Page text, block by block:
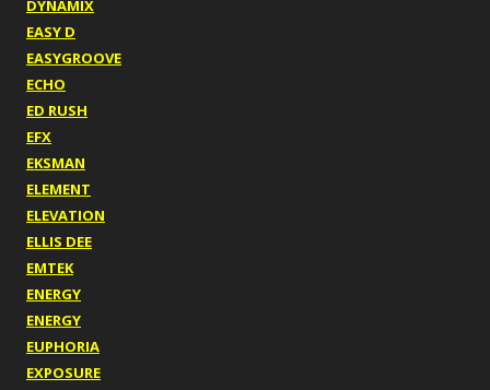
DYNAMIX
EASY D
EASYGROOVE
ECHO
ED RUSH
EFX
EKSMAN
ELEMENT
ELEVATION
ELLIS DEE
EMTEK
ENERGY
ENERGY
EUPHORIA
EXPOSURE